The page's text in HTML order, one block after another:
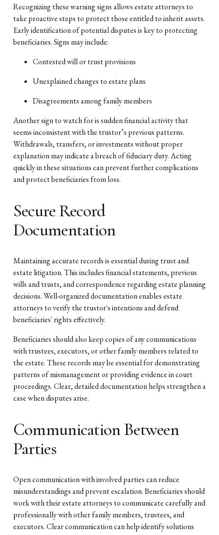
Recognizing these warning signs allows estate attorneys to
take proactive steps to protect those entitled to inherit assets.
Early identification of potential disputes is key to protecting
beneficiaries. Signs may include:
Contested will or trust provisions
Unexplained changes to estate plans
Disagreements among family members
Another sign to watch for is sudden financial activity that
seems inconsistent with the trustor’s previous patterns.
Withdrawals, transfers, or investments without proper
explanation may indicate a breach of fiduciary duty. Acting
quickly in these situations can prevent further complications
and protect beneficiaries from loss.
Secure Record
Documentation
Maintaining accurate records is essential during trust and
estate litigation. This includes financial statements, previous
wills and trusts, and correspondence regarding estate planning
decisions. Well-organized documentation enables estate
attorneys to verify the trustor's intentions and defend
beneficiaries' rights effectively.
Beneficiaries should also keep copies of any communications
with trustees, executors, or other family members related to
the estate. These records may be essential for demonstrating
patterns of mismanagement or providing evidence in court
proceedings. Clear, detailed documentation helps strengthen a
case when disputes arise.
Communication Between
Parties
Open communication with involved parties can reduce
misunderstandings and prevent escalation. Beneficiaries should
work with their estate attorneys to communicate carefully and
professionally with other family members, trustees, and
executors. Clear communication can help identify solutions